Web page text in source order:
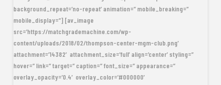
background_repeat=’no-repeat’ animation=” mobile_breaking=”
mobile_display=”] [av_image
src=’https://matchgrademachine.com/wp-
content/uploads/2018/02/thompson-center-mgm-club.png’
attachment=’14382′ attachment_size=’full’ align=’center’ styling=”
hover=” link=” target=” caption=” font_size=” appearance=”
overlay_opacity=’0.4′ overlay_color=’#000000′